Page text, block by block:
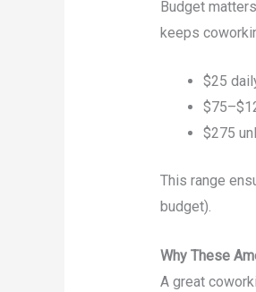
Budget
keeps
$25
$275
This range
budget).
Why These
A great